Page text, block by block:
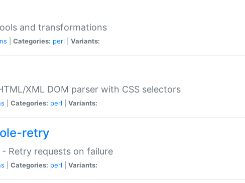
and transformations
Categories: perl Variants:
XML DOM parser with CSS selectors
Categories: perl Variants:
retry
Retry requests on failure
Categories: perl Variants: